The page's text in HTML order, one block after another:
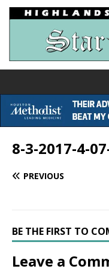
8-3-2017-4-
PREVIOUS
BE THE FIRST TO
Leave a